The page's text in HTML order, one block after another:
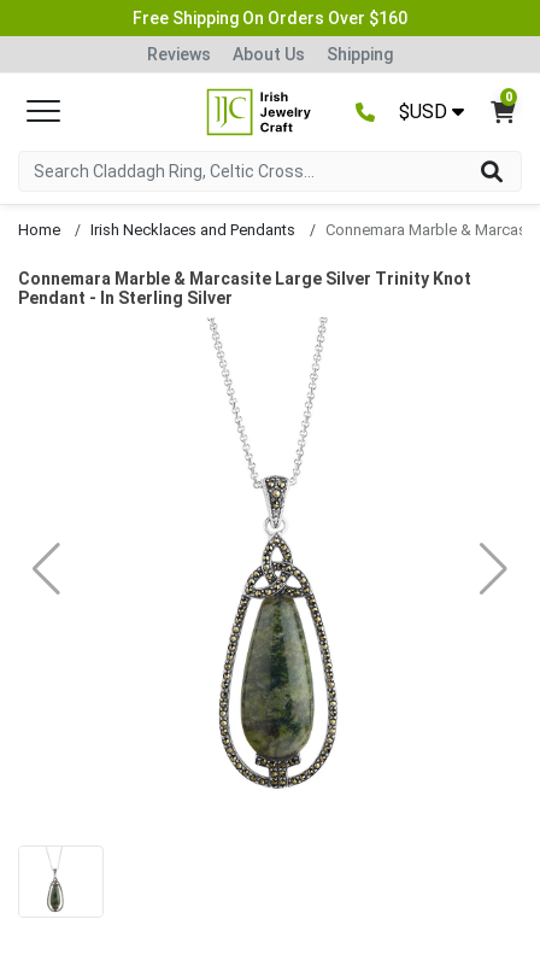
Free Shipping On Orders Over $160
Reviews
About Us Shipping
$USD
0
Home Irish Necklaces and Pendants
Connemara Marble & Marcasite Large Silver Trinity Knot
Pendant - In Sterling Silver